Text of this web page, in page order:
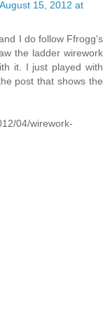
August 15, 2012 at
I do follow Ffrogg's
the ladder wirework
it. I just played with
post that shows the
04/wirework-